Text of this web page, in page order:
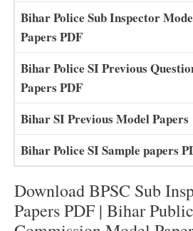
Bihar Police Sub Inspector
Papers PDF
Bihar Police SI Previous
Papers PDF
Bihar SI Previous Model Papers
Bihar Police SI Sample papers
Download BPSC Sub
Papers PDF | Bihar